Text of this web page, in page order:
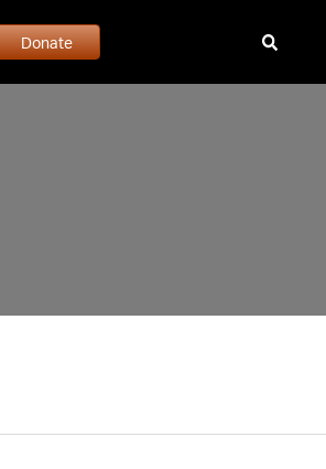
Donate